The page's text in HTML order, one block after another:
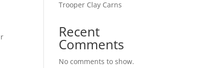
Trooper Clay Carns
Recent
Comments
No comments to show.